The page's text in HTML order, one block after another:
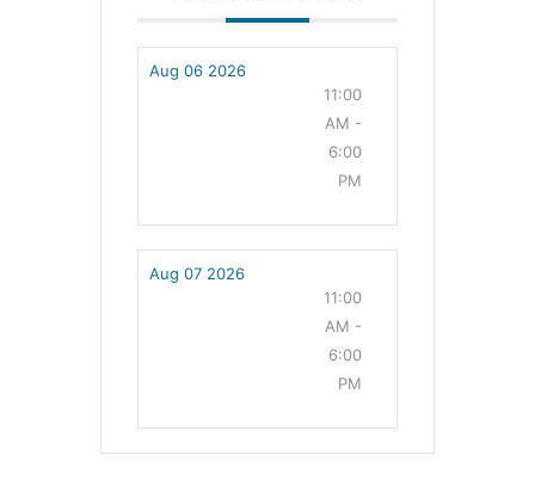
Aug 06 2026
11:00
AM -
6:00
PM
Aug 07 2026
11:00
AM -
6:00
PM